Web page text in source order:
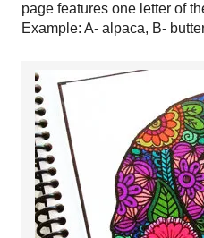
page features one letter of
Example: A- alpaca, B-